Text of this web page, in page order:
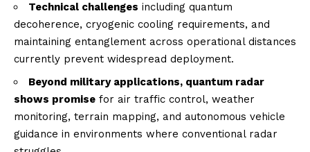
Technical challenges including quantum
decoherence, cryogenic cooling requirements, and
maintaining entanglement across operational distances
currently prevent widespread deployment.
Beyond military applications, quantum radar
shows promise for air traffic control, weather
monitoring, terrain mapping, and autonomous vehicle
guidance in environments where conventional radar